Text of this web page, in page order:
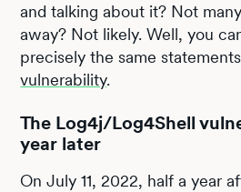
and talking about it? Not
away? Not likely. Well, you
precisely the same
vulnerability.
The Log4j/Log4Shell
year later
On July 11, 2022, half a year